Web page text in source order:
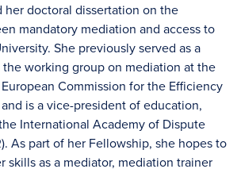
doctoral dissertation on the
mandatory mediation and access to
She previously served as a
working group on mediation at the
Commission for the Efficiency
is a vice-president of education,
International Academy of Dispute
As part of her Fellowship, she hopes to
skills as a mediator, mediation trainer